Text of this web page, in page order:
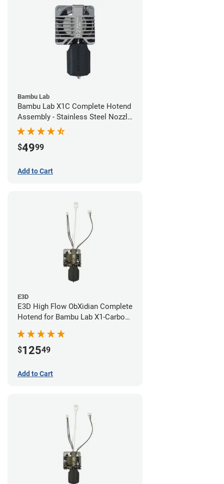
Bambu Lab
Bambu Lab X1C Complete Hotend
Assembly - Stainless Steel Nozzle
- 0.20mm
$4999
Add to Cart
E3D
E3D High Flow ObXidian Complete
Hotend for Bambu Lab X1-Carbon
$12549
Add to Cart